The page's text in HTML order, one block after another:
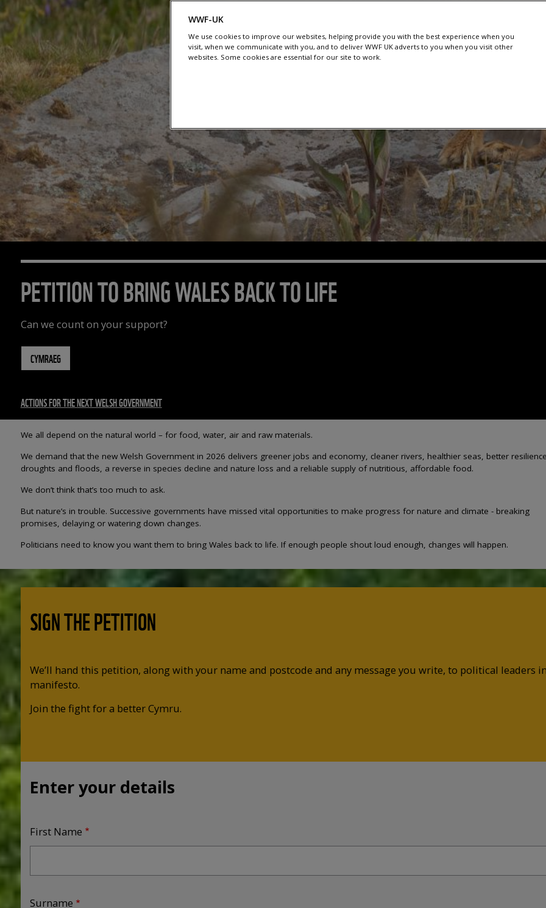
PETITION TO BRING WALES BACK TO LIFE
Can we count on your support?
CYMRAEG
ACTIONS FOR THE NEXT WELSH GOVERNMENT
We all depend on the natural world – for food, water, air and raw materials.
We demand that the new Welsh Government in 2026 delivers greener jobs and economy, cleaner rivers, healthier seas, better
droughts and floods, a reverse in species decline and nature loss and a reliable supply of nutritious, affordable food.
We don’t think that’s too much to ask.
But nature’s in trouble. Successive governments have missed vital opportunities to make progress for nature and climate - breaking
promises, delaying or watering down changes.
Politicians need to know you want them to bring Wales back to life. If enough people shout loud enough, changes will happen.
SIGN THE PETITION
We’ll hand this petition, along with your name and postcode and any message you write, to political
manifesto.
Join the fight for a better Cymru.
Enter your details
First Name
Surname
WWF-UK
We use cookies to improve our websites, helping provide you with the best experience when you
visit, when we communicate with you, and to deliver WWF UK adverts to you when you visit other
websites. Some cookies are essential for our site to work.